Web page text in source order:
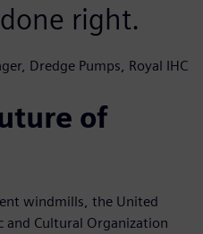
right.
Dredge Pumps, Royal IHC
of
windmills, the United
and Cultural Organization